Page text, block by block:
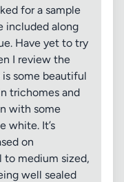
for a sample
included along
Have yet to try
I review the
is some beautiful
trichomes and
with some
white. It’s
on
to medium sized,
well sealed